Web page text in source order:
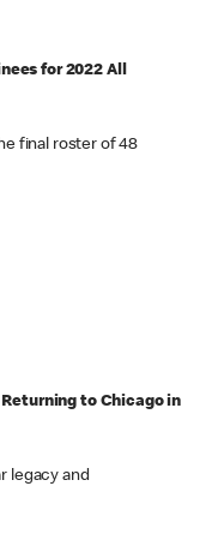
for 2022 All
final roster of 48
Returning to Chicago in
legacy and